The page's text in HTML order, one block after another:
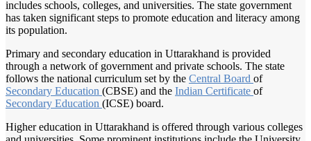
includes schools, colleges, and universities. The state government
has taken significant steps to promote education and literacy among
its population.
Primary and secondary education in Uttarakhand is provided
through a network of government and private schools. The state
follows the national curriculum set by the Central Board of
Secondary Education (CBSE) and the Indian Certificate of
Secondary Education (ICSE) board.
Higher education in Uttarakhand is offered through various colleges